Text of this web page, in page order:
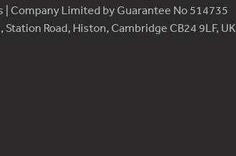
| Company Limited by Guarantee No 514735
Road, Histon, Cambridge CB24 9LF, UK